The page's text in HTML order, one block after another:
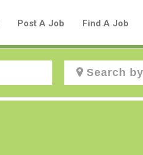
Post A Job Find A Job